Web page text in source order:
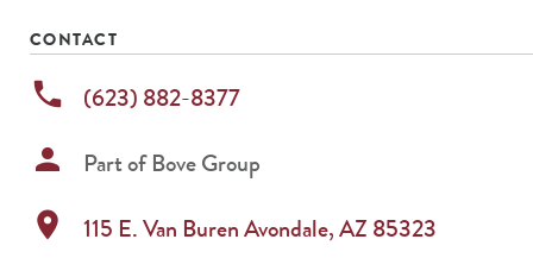
CONTACT
phone (623) 882-8377
person Part ofBove Group
location_on 115 E. Van BurenAvondale,AZ 85323